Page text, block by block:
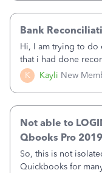
K Kayli New
Bank
Hi, I am trying to
that i had done
recon, my opening
statement. i can see
Not able to
Qbooks Pro 2019
So, this is not
Quickbooks for